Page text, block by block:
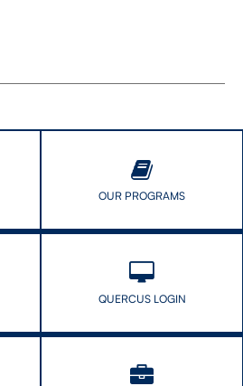
OUR PROGRAMS
QUERCUS LOGIN